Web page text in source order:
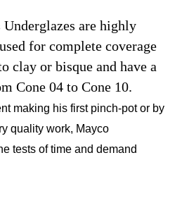
are highly
for complete coverage
clay or bisque and have a
Cone 04 to Cone 10.
making his first pinch-pot or by
quality work, Mayco
tests of time and demand